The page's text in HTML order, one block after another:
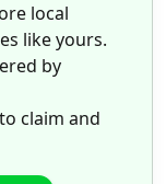
local
like yours.
by
claim and